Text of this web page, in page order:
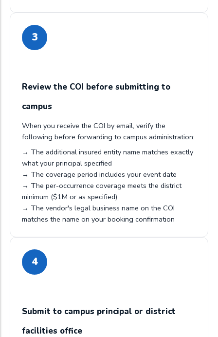
3
Review the COI before submitting to
campus
When you receive the COI by email, verify the
following before forwarding to campus administration:
→ The additional insured entity name matches exactly
what your principal specified
→ The coverage period includes your event date
→ The per-occurrence coverage meets the district
minimum ($1M or as specified)
→ The vendor's legal business name on the COI
matches the name on your booking confirmation
4
Submit to campus principal or district
facilities office